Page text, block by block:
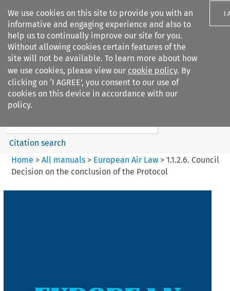
We use cookies on this site to provide you with an
informative and engaging experience and also to
help us to continually improve our site for you.
Without allowing cookies certain features of the
site will not be available. To learn more about how
we use cookies, please view our cookie policy. By
clicking on ‘I AGREE’, you consent to our use of
cookies on this device in accordance with our
policy.
I
Search filters
European Air Law
Search content
Citation search
Home > All manuals> European Air Law> 1.1.2.6. Council
Decision on the conclusion of the Protocol